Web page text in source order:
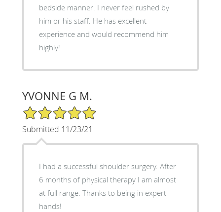
bedside manner. I never feel rushed by
him or his staff. He has excellent
experience and would recommend him
highly!
YVONNE G M.
5/5 Star Rating
Submitted 11/23/21
I had a successful shoulder surgery. After
6 months of physical therapy I am almost
at full range. Thanks to being in expert
hands!